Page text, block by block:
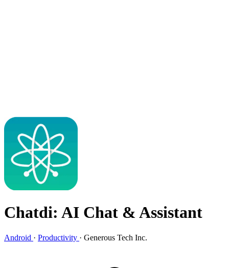
Chatdi: AI Chat & Assistant
Android · Productivity · Generous Tech Inc.